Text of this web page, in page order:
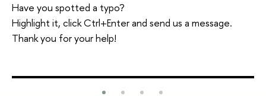
Have you spotted a typo?
Highlight it, click Ctrl+Enter and send us a message.
Thank you for your help!